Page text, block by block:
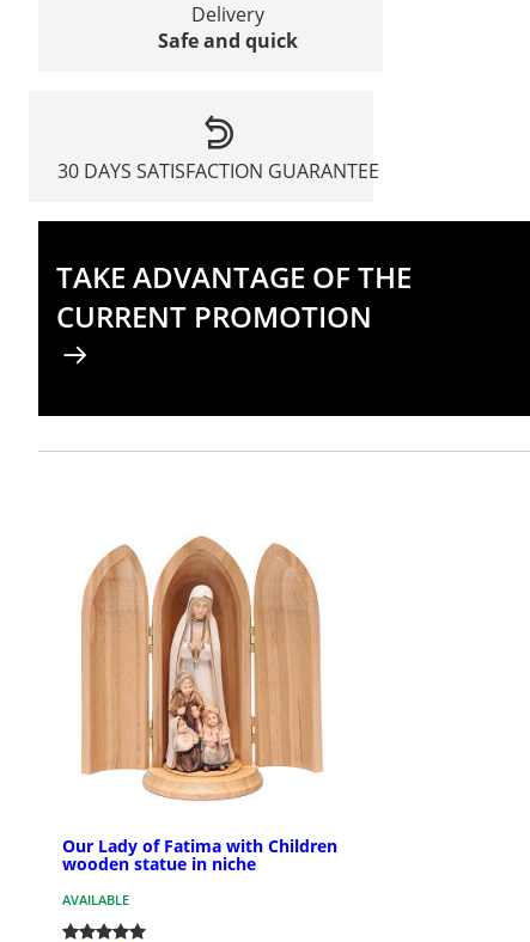
Delivery
Safe and quick
30 DAYS SATISFACTION GUARANTEE
TAKE ADVANTAGE OF THE
CURRENT PROMOTION
Our Lady of Fatima with Children
wooden statue in niche
AVAILABLE